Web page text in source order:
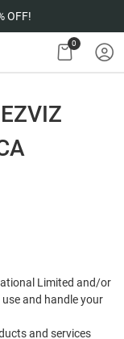
OFF!
0
Limited and/or
use and handle your
and services